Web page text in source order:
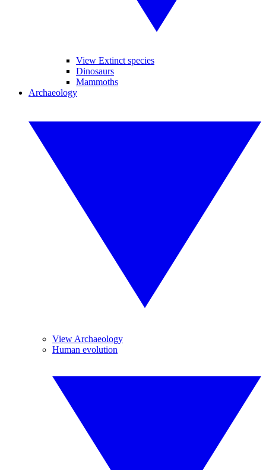
View Extinct species
Dinosaurs
Mammoths
Archaeology
View Archaeology
Human evolution